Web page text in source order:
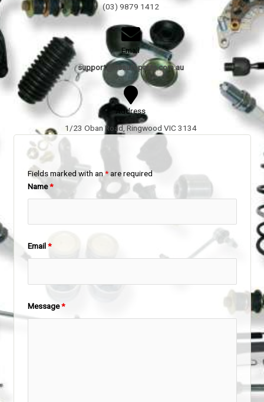
(03) 9879 1412
Email
support@hsautoparts.com.au
Address
1/23 Oban Road, Ringwood VIC 3134
Fields marked with an *are required
Name*
Email*
Message*